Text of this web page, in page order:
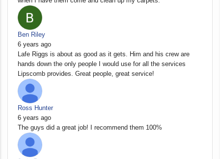
Ben Riley
6 years ago
Lafe Riggs is about as good as it gets. Him and his crew are
hands down the only people I would use for all the services
Lipscomb provides. Great people, great service!
Ross Hunter
6 years ago
The guys did a great job! I recommend them 100%